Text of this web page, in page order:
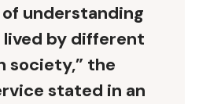
understanding
by different
society,” the
stated in an